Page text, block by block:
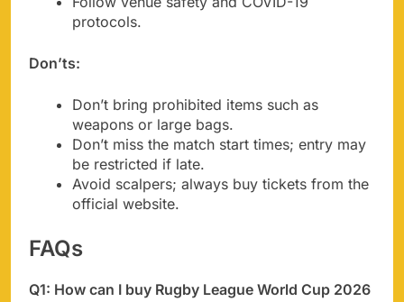
protocols.
Don’ts:
Don’t bring prohibited items such as
weapons or large bags.
Don’t miss the match start times; entry may
be restricted if late.
Avoid scalpers; always buy tickets from the
official website.
FAQs
Q1: How can I buy Rugby League World Cup 2026